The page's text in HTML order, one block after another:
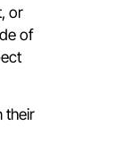
or
of
their